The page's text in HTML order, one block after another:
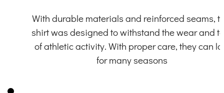
With durable materials and reinforced seams,
shirt was designed to withstand the wear and
of athletic activity. With proper care, they can
for many seasons